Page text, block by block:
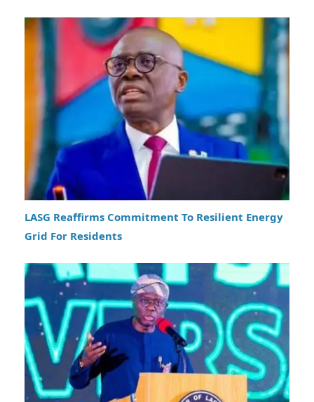
LASG Reaffirms Commitment To Resilient Energy
Grid For Residents